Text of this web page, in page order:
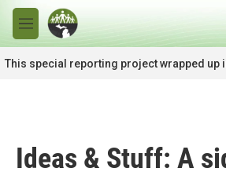
Skip to main content
M
e
n
u
This special reporting project wrapped up
Ideas & Stuff: A